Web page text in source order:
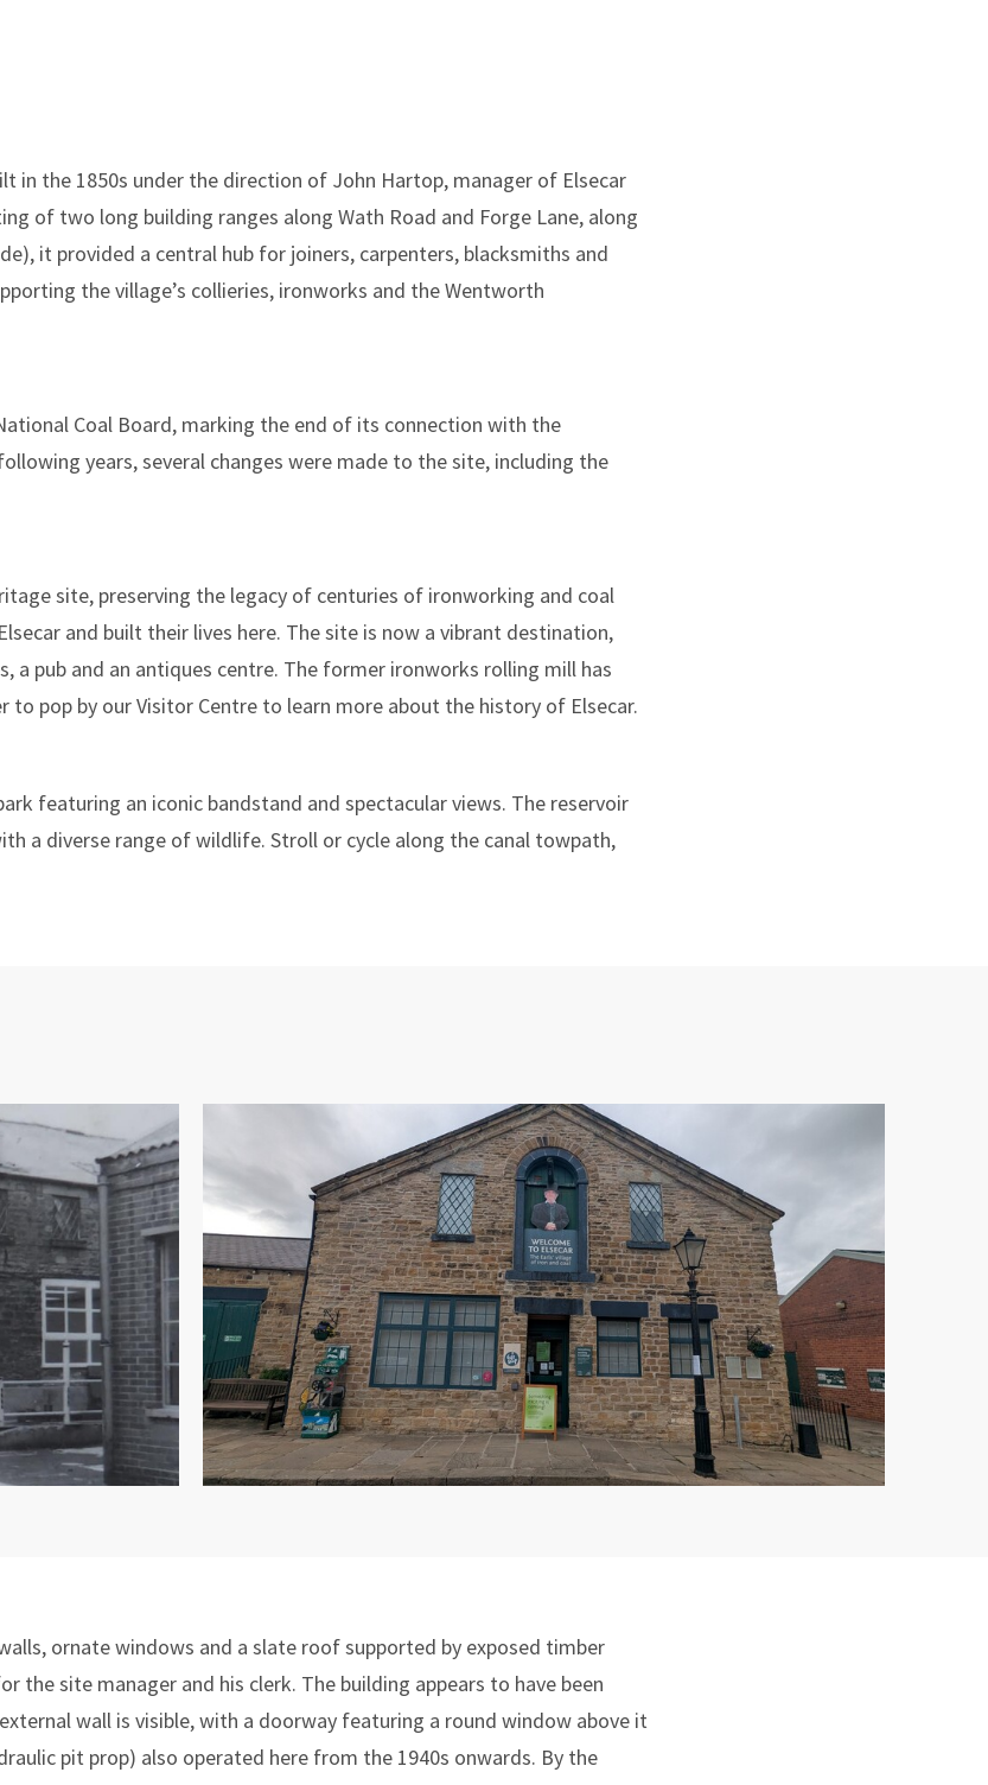
in the 1850s under the direction of John Hartop, manager of Elsecar
of two long building ranges along Wath Road and Forge Lane, along
it provided a central hub for joiners, carpenters, blacksmiths and
the village’s collieries, ironworks and the Wentworth
Coal Board, marking the end of its connection with the
years, several changes were made to the site, including the
site, preserving the legacy of centuries of ironworking and coal
and built their lives here. The site is now a vibrant destination,
pub and an antiques centre. The former ironworks rolling mill has
pop by our Visitor Centre to learn more about the history of Elsecar.
featuring an iconic bandstand and spectacular views. The reservoir
a diverse range of wildlife. Stroll or cycle along the canal towpath,
ornate windows and a slate roof supported by exposed timber
the site manager and his clerk. The building appears to have been
wall is visible, with a doorway featuring a round window above it
pit prop) also operated here from the 1940s onwards. By the